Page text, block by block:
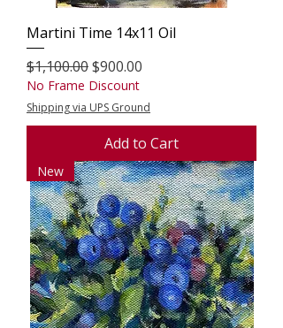
Martini Time 14x11 Oil
Regular Price
$1,100.00Sale Price
$900.00
No Frame Discount
Shipping via UPS Ground
Add to Cart
New